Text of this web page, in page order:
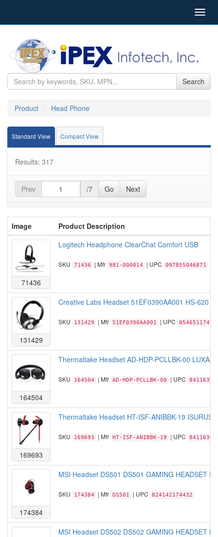
Search
Product Head Phone
Standard View Compact View
Results: 317
Prev /7 Go Next
Image Product Description
71436
Logitech Headphone ClearChat Comfort USB
SKU 71436 | Mfr 981-000014 | UPC 097855046871
131429
Creative Labs Headset 51EF0390AA001 HS-620
SKU 131429 | Mfr 51EF0390AA001 | UPC
164504
Thermaltake Headset AD-HDP-PCLLBK-00
SKU 164504 | Mfr AD-HDP-PCLLBK-00 | UPC
169693
Thermaltake Headset HT-ISF-ANIBBK-19
SKU 169693 | Mfr HT-ISF-ANIBBK-19 | UPC
174384
MSI Headset DS501 DS501 GAMING HEADSET
SKU 174384 | Mfr DS501 | UPC 824142174432
MSI Headset DS502 DS502 GAMING HEADSET